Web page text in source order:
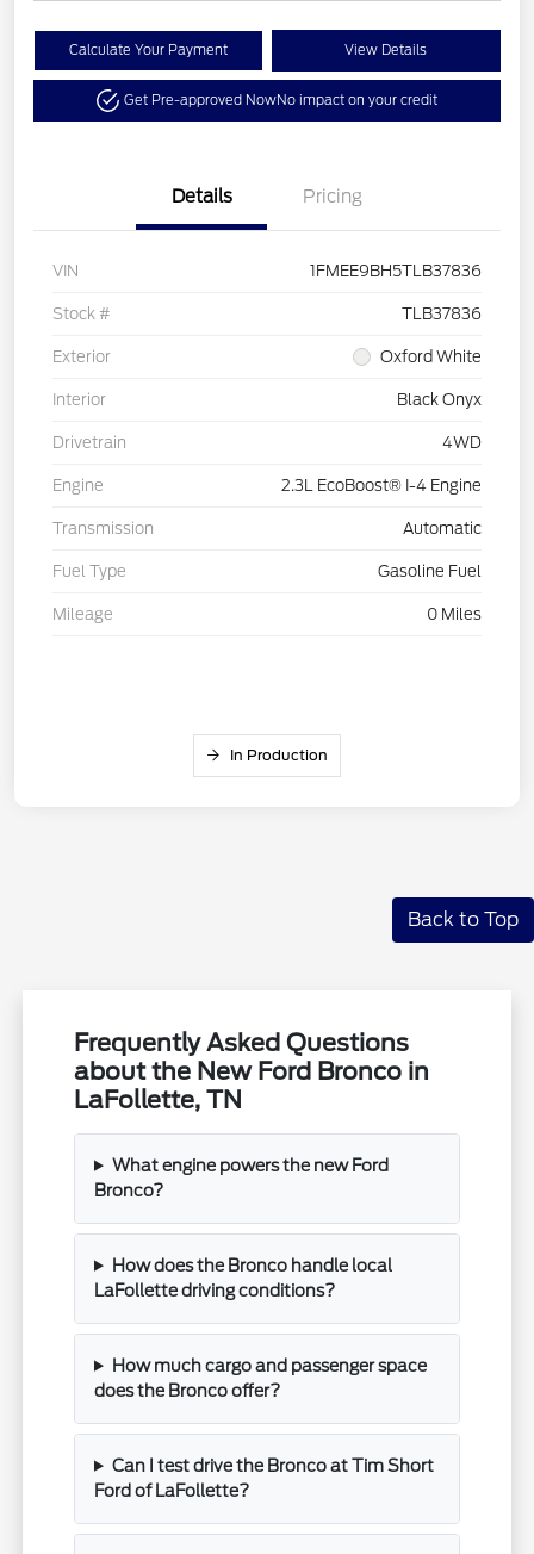
Calculate Your Payment View Details
Get Pre-approved NowNo impact on your credit
Details Pricing
VIN 1FMEE9BH5TLB37836
Stock # TLB37836
Exterior Oxford White
Interior Black Onyx
Drivetrain 4WD
Engine 2.3L EcoBoost® I-4 Engine
Transmission Automatic
Fuel Type Gasoline Fuel
Mileage 0 Miles
In Production
Back to Top
Frequently Asked Questions
about the New Ford Bronco in
LaFollette, TN
What engine powers the new Ford
Bronco?
How does the Bronco handle local
LaFollette driving conditions?
How much cargo and passenger space
does the Bronco offer?
Can I test drive the Bronco at Tim Short
Ford of LaFollette?